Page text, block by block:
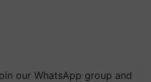
our WhatsApp group and